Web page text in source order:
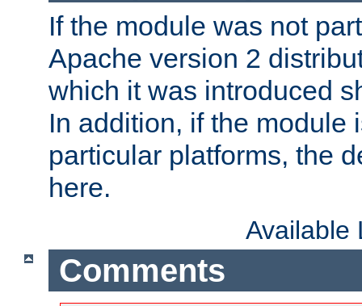
If the module was not
Apache version 2
which it was introduced
In addition, if the module
particular platforms, the
here.
Available
Comments